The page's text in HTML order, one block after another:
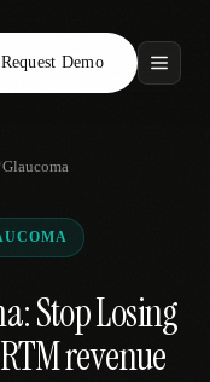
Request Demo
Glaucoma
Stop Losing
revenue